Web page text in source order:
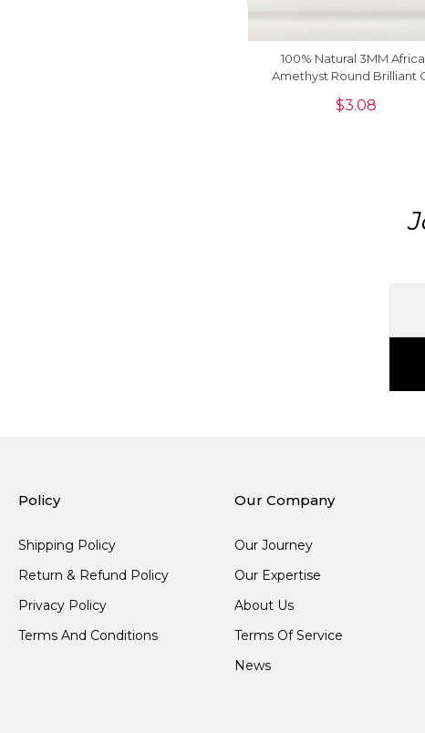
100% Natural 3MM
Amethyst Round Brilliant
$3.08
Policy
Shipping Policy
Return & Refund Policy
Privacy Policy
Terms And Conditions
Our Company
Our Journey
Our Expertise
About Us
Terms Of Service
News